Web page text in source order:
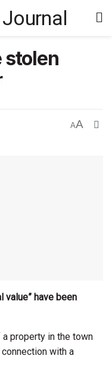
stolen
AA
value” have been
property in the town
with a